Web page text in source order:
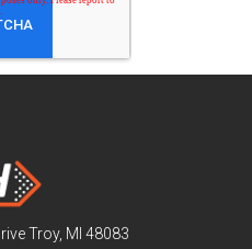
Troy, MI 48083